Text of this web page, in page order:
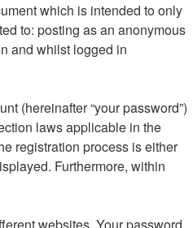
which is intended to only
to: posting as an anonymous
and whilst logged in
(hereinafter “your password”)
laws applicable in the
registration process is either
Furthermore, within